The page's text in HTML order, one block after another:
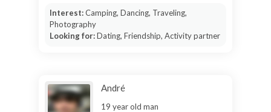
Interest:Camping, Dancing, Traveling,
Photography
Looking for:Dating, Friendship, Activity partner
André
19 year old man